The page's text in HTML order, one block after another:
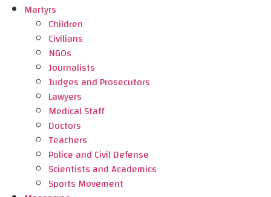
Martyrs
Children
Civilians
NGOs
Journalists
Judges and Prosecutors
Lawyers
Medical Staff
Doctors
Teachers
Police and Civil Defense
Scientists and Academics
Sports Movement